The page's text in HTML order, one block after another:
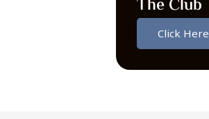
The Club
Click Here